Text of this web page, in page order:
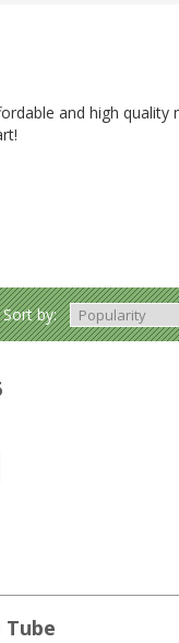
and high quality
Sort by: